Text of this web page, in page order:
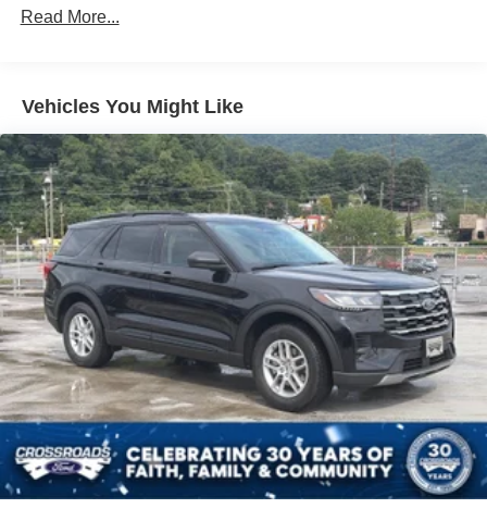
Read More...
Vehicles You Might Like